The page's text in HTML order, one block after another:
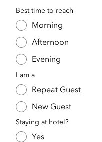
Best time to reach
Morning
Afternoon
Evening
I am a
Repeat Guest
New Guest
Staying at hotel?
Yes